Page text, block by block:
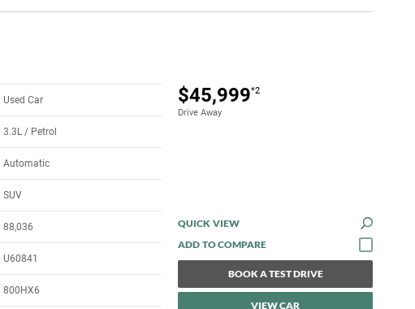
$45,999*2
Drive Away
Used Car
3.3L / Petrol
Automatic
SUV
88,036
U60841
800HX6
QUICK VIEW
BOOK A TEST DRIVE
VIEW CAR